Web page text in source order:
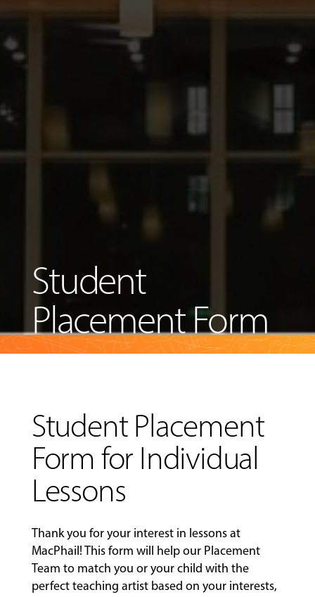
Student
Placement Form
Student Placement
Form for Individual
Lessons
Thank you for your interest in lessons at
MacPhail! This form will help our Placement
Team to match you or your child with the
perfect teaching artist based on your interests,